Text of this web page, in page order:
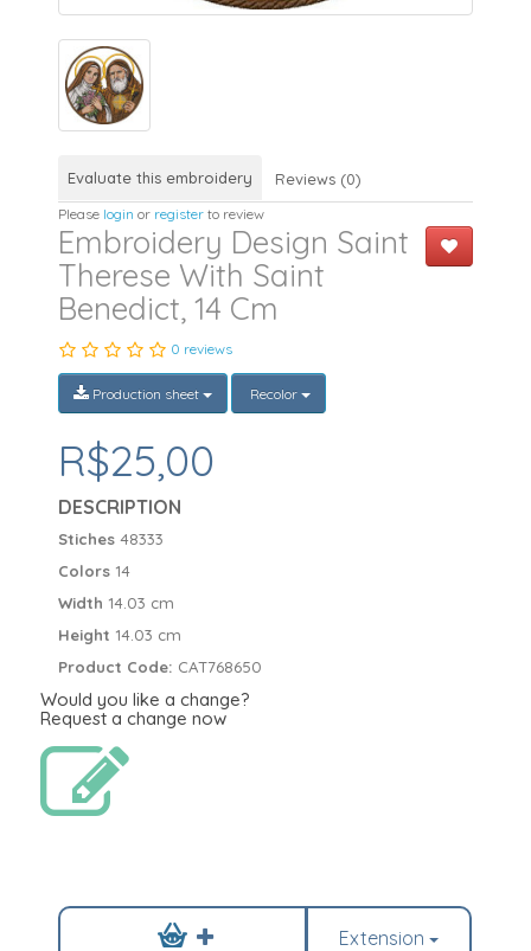
Evaluate this embroidery Reviews (0)
Please login or register to review
Embroidery Design Saint
Therese With Saint
Benedict, 14 Cm
0 reviews
Production sheet Recolor
R$25,00
DESCRIPTION
Stiches48333
Colors 14
Width 14.03 cm
Height 14.03 cm
Product Code: CAT768650
Would you like a change?
Request a change now
Extension